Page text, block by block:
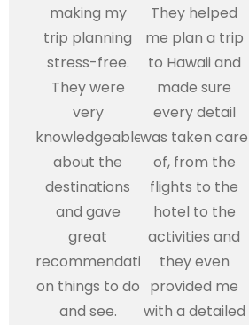
making my
trip planning
stress-free.
They were
very
knowledgeable
about the
destinations
and gave
great
recommendations
on things to do
and see.
They helped
me plan a trip
to Hawaii and
made sure
every detail
was taken care
of, from the
flights to the
hotel to the
activities and
they even
provided me
with a detailed